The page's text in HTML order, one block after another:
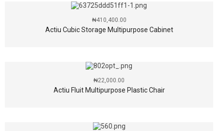
Actiu Cubic Storage Multipurpose Cabinet
₦410,400.00
Actiu Fluit Multipurpose Plastic Chair
₦22,000.00